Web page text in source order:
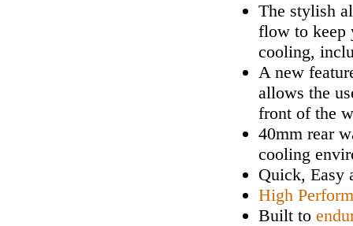
The stylish
flow to keep
cooling,
A new
allows the
front of the
40mm rear
cooling
Quick, Easy
High
Built to